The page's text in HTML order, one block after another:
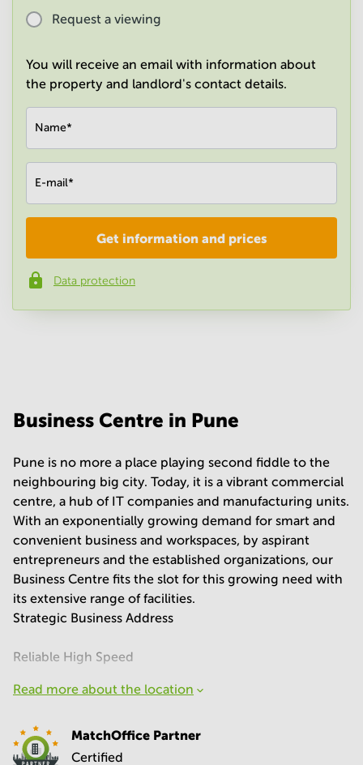
Request a viewing
You will receive an email with information about
the property and landlord's contact details.
Name*
E-mail*
Phone number*
Get information and prices
Data protection
Business Centre in Pune
Pune is no more a place playing second fiddle to the
neighbouring big city. Today, it is a vibrant commercial
centre, a hub of IT companies and manufacturing units.
With an exponentially growing demand for smart and
convenient business and workspaces, by aspirant
entrepreneurs and the established organizations, our
Business Centre fits the slot for this growing need with
its extensive range of facilities.
Strategic Business Address
Reliable High Speed
Read more about the location
MatchOffice Partner
Certified